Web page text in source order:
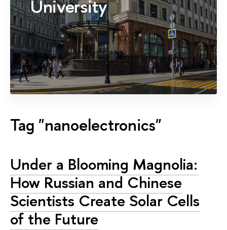
University
Tag "nanoelectronics"
Under a Blooming Magnolia:
How Russian and Chinese
Scientists Create Solar Cells
of the Future